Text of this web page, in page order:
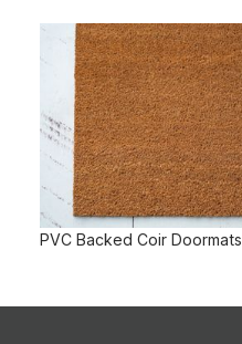
PVC Backed Coir Doormats